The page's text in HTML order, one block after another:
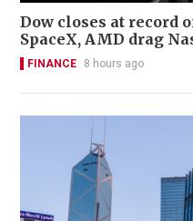
Dow closes at record
SpaceX, AMD drag
FINANCE 8 hours ago